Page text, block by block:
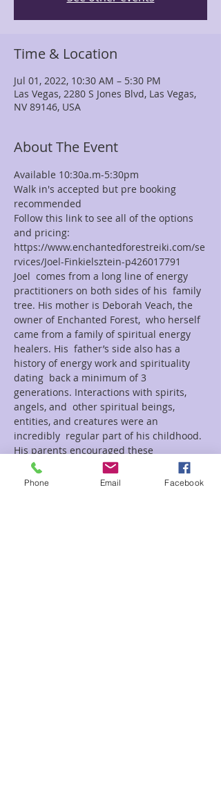
Time & Location
Jul 01, 2022, 10:30 AM – 5:30 PM
Las Vegas, 2280 S Jones Blvd, Las Vegas,
NV 89146, USA
About The Event
Available 10:30a.m-5:30pm
Walk in's accepted but pre booking
recommended
Follow this link to see all of the options
and pricing:
https://www.enchantedforestreiki.com/se
rvices/Joel-Finkielsztein-p426017791
Joel  comes from a long line of energy
practitioners on both sides of his  family
tree. His mother is Deborah Veach, the
owner of Enchanted Forest,  who herself
came from a family of spiritual energy
healers. His  father’s side also has a
history of energy work and spirituality
dating  back a minimum of 3
generations. Interactions with spirits,
angels, and  other spiritual beings,
entities, and creatures were an
incredibly  regular part of his childhood.
His parents encouraged these
interactions  and taught him how to
communicate and interact with these
Phone Email Facebook